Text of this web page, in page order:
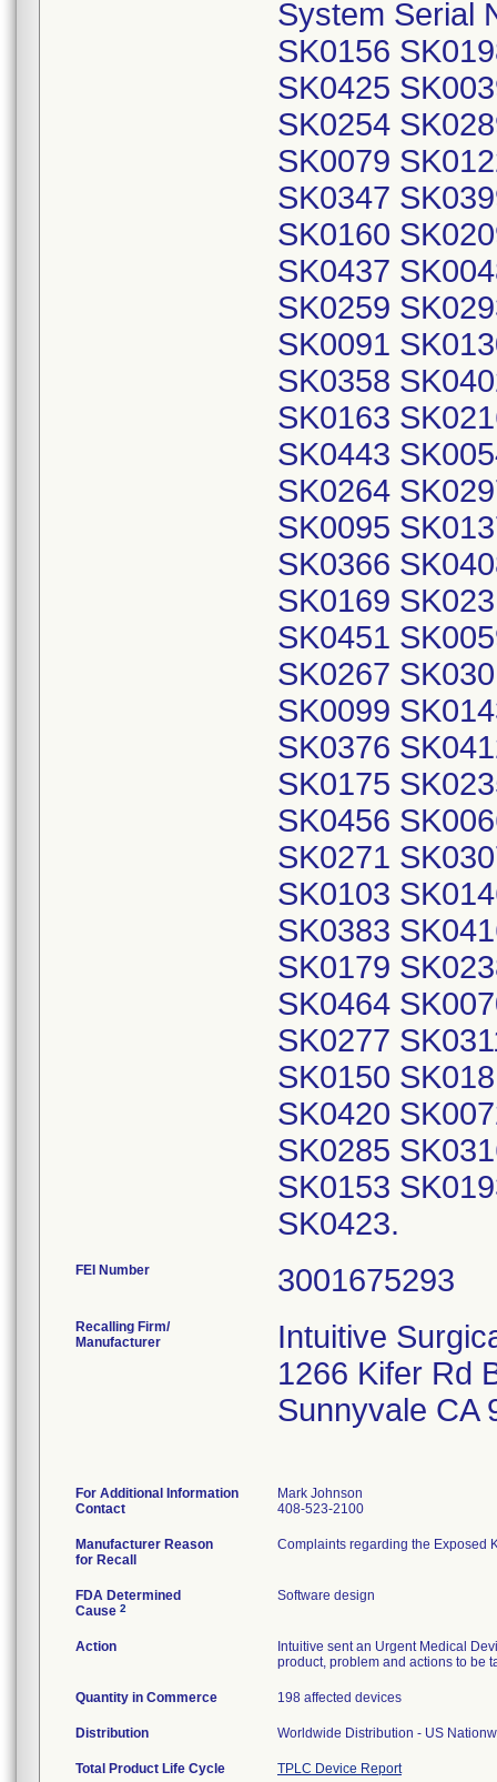
System Serial
SK0156
SK0425
SK0254
SK0079
SK0347
SK0160
SK0437
SK0259
SK0091
SK0358
SK0163
SK0443
SK0264
SK0095
SK0366
SK0169
SK0451
SK0267
SK0099
SK0376
SK0175
SK0456
SK0271
SK0103
SK0383
SK0179
SK0464
SK0277
SK0150
SK0420
SK0285
SK0153
SK0423.
FEI Number
Recalling Firm/
Manufacturer
Intuitive
1266 Kifer Rd
Sunnyvale CA
For Additional Information
Contact
Mark Johnson
408-523-2100
Manufacturer Reason
for Recall
Complaints regarding the Exposed
FDA Determined
Cause 2
Software design
Action
Intuitive sent an Urgent Medical
product, problem and actions to be
Quantity in Commerce 198 affected devices
Distribution Worldwide Distribution - US
Total Product Life Cycle TPLC Device Report